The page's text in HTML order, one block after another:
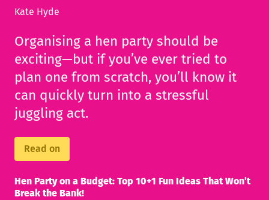
Kate Hyde
Organising a hen party should be
exciting—but if you’ve ever tried to
plan one from scratch, you’ll know it
can quickly turn into a stressful
juggling act.
Read on
Hen Party on a Budget: Top 10+1 Fun Ideas That Won’t
Break the Bank!